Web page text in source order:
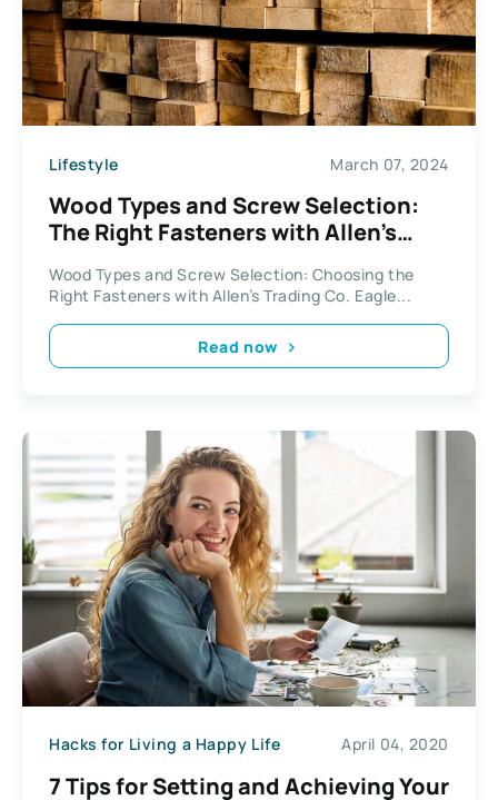
Lifestyle March 07, 2024
Wood Types and Screw Selection:
The Right Fasteners with Allen’s
Wood Types and Screw Selection: Choosing the
Right Fasteners with Allen’s Trading Co. Eagle...
Read now
Hacks for Living a Happy Life April 04, 2020
7 Tips for Setting and Achieving Your